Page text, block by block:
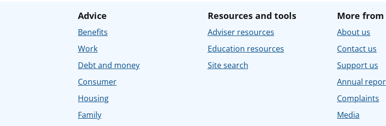
Advice
Benefits
Work
Debt and money
Consumer
Housing
Family
Resources and tools
Adviser resources
Education resources
Site search
More from
About us
Contact us
Support us
Annual
Complaints
Media